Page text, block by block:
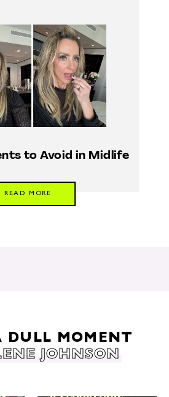
to Avoid in Midlife
READ MORE
DULL MOMENT
JOHNSON